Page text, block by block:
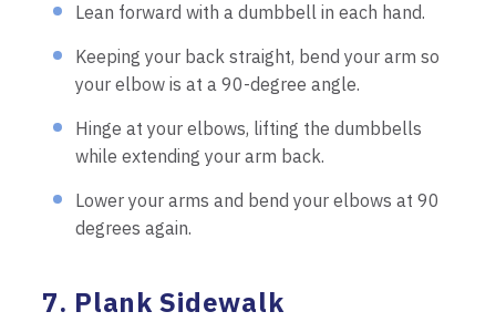
Lean forward with a dumbbell in each hand.
Keeping your back straight, bend your arm so
your elbow is at a 90-degree angle.
Hinge at your elbows, lifting the dumbbells
while extending your arm back.
Lower your arms and bend your elbows at 90
degrees again.
7. Plank Sidewalk